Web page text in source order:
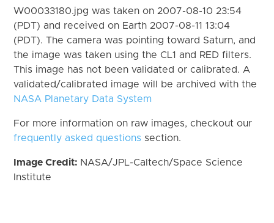
W00033180.jpg was taken on 2007-08-10 23:54
(PDT) and received on Earth 2007-08-11 13:04
(PDT). The camera was pointing toward Saturn, and
the image was taken using the CL1 and RED filters.
This image has not been validated or calibrated. A
validated/calibrated image will be archived with the
NASA Planetary Data System
For more information on raw images, checkout our
frequently asked questions section.
Image Credit: NASA/JPL-Caltech/Space Science
Institute